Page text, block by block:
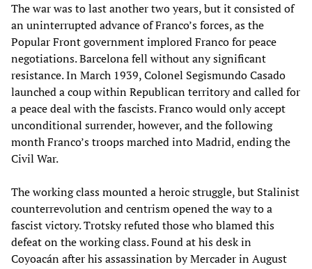
The war was to last another two years, but it consisted of
an uninterrupted advance of Franco’s forces, as the
Popular Front government implored Franco for peace
negotiations. Barcelona fell without any significant
resistance. In March 1939, Colonel Segismundo Casado
launched a coup within Republican territory and called for
a peace deal with the fascists. Franco would only accept
unconditional surrender, however, and the following
month Franco’s troops marched into Madrid, ending the
Civil War.
The working class mounted a heroic struggle, but Stalinist
counterrevolution and centrism opened the way to a
fascist victory. Trotsky refuted those who blamed this
defeat on the working class. Found at his desk in
Coyoacán after his assassination by Mercader in August